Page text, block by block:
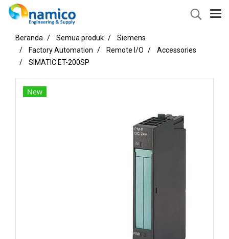
Beranda Semua produk
Siemens
Factory Automation
Remote I/O
Accessories
SIMATIC ET-200SP
New